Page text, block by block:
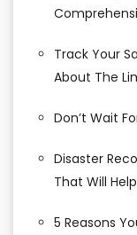
Track Your
About The
Don’t Wait
Disaster
That Will
5 Reasons